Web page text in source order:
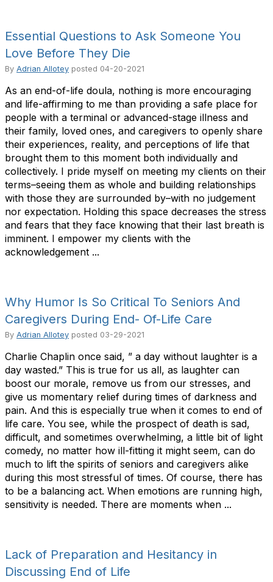
Essential Questions to Ask Someone You
Love Before They Die
By Adrian Allotey posted 04-20-2021
As an end-of-life doula, nothing is more encouraging
and life-affirming to me than providing a safe place for
people with a terminal or advanced-stage illness and
their family, loved ones, and caregivers to openly share
their experiences, reality, and perceptions of life that
brought them to this moment both individually and
collectively. I pride myself on meeting my clients on their
terms–seeing them as whole and building relationships
with those they are surrounded by–with no judgement
nor expectation. Holding this space decreases the stress
and fears that they face knowing that their last breath is
imminent. I empower my clients with the
acknowledgement ...
Why Humor Is So Critical To Seniors And
Caregivers During End- Of-Life Care
By Adrian Allotey posted 03-29-2021
Charlie Chaplin once said, ” a day without laughter is a
day wasted.” This is true for us all, as laughter can
boost our morale, remove us from our stresses, and
give us momentary relief during times of darkness and
pain. And this is especially true when it comes to end of
life care. You see, while the prospect of death is sad,
difficult, and sometimes overwhelming, a little bit of light
comedy, no matter how ill-fitting it might seem, can do
much to lift the spirits of seniors and caregivers alike
during this most stressful of times. Of course, there has
to be a balancing act. When emotions are running high,
sensitivity is needed. There are moments when ...
Lack of Preparation and Hesitancy in
Discussing End of Life